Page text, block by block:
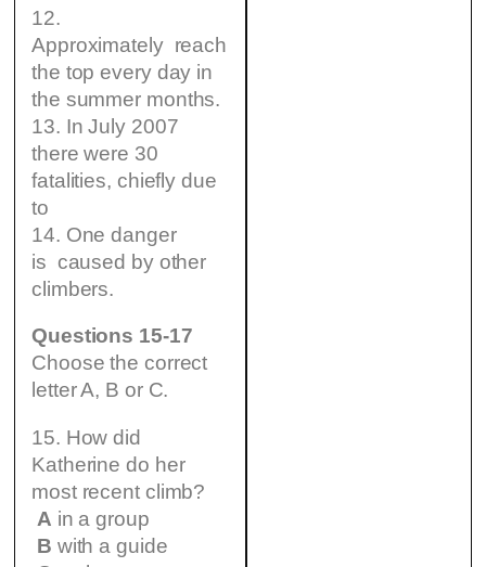
12.
Approximately reach
the top every day in
the summer months.
13. In July 2007
there were 30
fatalities, chiefly due
to
14. One danger
is caused by other
climbers.
Questions 15-17
Choose the correct
letter A, B or C.
15. How did
Katherine do her
most recent climb?
A in a group
B with a guide